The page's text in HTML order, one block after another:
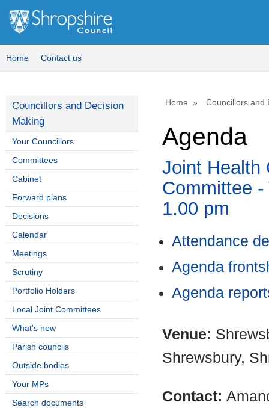
Home Contact us
Home Councillors and
Agenda
Joint Health
Committee
1.00 pm
Attendance
Agenda
Agenda
Venue:
Shrewsbury,
Contact:
Councillors and Decision
Making
Your Councillors
Committees
Cabinet
Forward plans
Decisions
Calendar
Meetings
Scrutiny
Portfolio Holders
Local Joint Committees
What's new
Parish councils
Outside bodies
Your MPs
Search documents